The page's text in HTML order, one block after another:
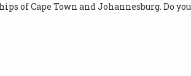
of Cape Town and Johannesburg. Do